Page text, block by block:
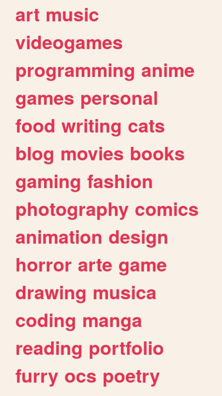
art music
videogames
programming anime
games personal
food writing cats
blog movies books
gaming fashion
photography comics
animation design
horror arte game
drawing musica
coding manga
reading portfolio
furry ocs poetry